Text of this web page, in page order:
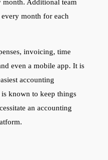
month. Additional team
month for each
invoicing, time
even a mobile app. It is
accounting
known to keep things
an accounting